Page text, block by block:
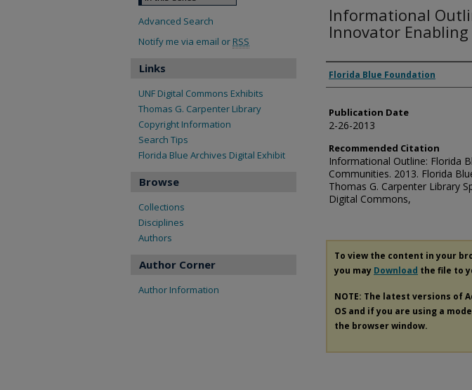
Informational
Innovator
Authors
Florida Blue Foundation
Publication Date
2-26-2013
Recommended Citation
Informational Outline: Florida
Communities. 2013. Florida
Thomas G. Carpenter Library
Digital Commons,
To view the content in your
you may Download the file to
NOTE: The latest versions of
OS and if you are using a
the browser window.
Advanced Search
Notify me via email or RSS
Links
UNF Digital Commons Exhibits
Thomas G. Carpenter Library
Copyright Information
Search Tips
Florida Blue Archives Digital Exhibit
Browse
Collections
Disciplines
Authors
Author Corner
Author Information